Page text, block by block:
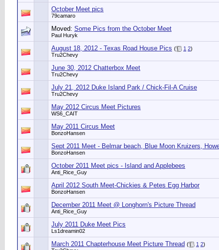
October Meet pics
79camaro
Moved: Some Pics from the October Meet
Paul Huryk
August 18, 2012 - Texas Road House Pics ( 1 2)
Tru2Chevy
June 30, 2012 Chatterbox Meet
Tru2Chevy
July 21, 2012 Duke Island Park / Chick-Fil-A Cruise
Tru2Chevy
May 2012 Circus Meet Pictures
WS6_CAIT
May 2011 Circus Meet
BonzoHansen
Sept 2011 Meet - Belmar beach, Blue Moon Kruizers,
BonzoHansen
October 2011 Meet pics - Island and Applebees
Anti_Rice_Guy
April 2012 South Meet-Chickies & Petes Egg Harbor
BonzoHansen
December 2011 Meet @ Longhorn's Picture Thread
Anti_Rice_Guy
July 2011 Duke Meet Pics
Ls1dreamin02
March 2011 Chapterhouse Meet Picture Thread ( 1 2)